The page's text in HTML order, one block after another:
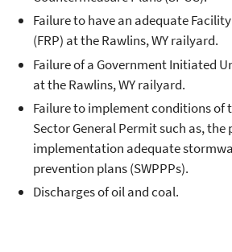
Failure to have an adequate
(FRP) at the Rawlins, WY railyard.
Failure of a Government Initiated
at the Rawlins, WY railyard.
Failure to implement conditions of
Sector General Permit such as,
implementation adequate
prevention plans (SWPPPs).
Discharges of oil and coal.